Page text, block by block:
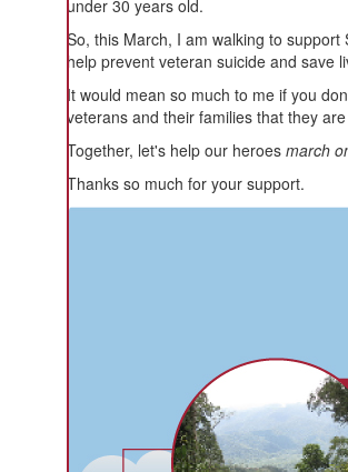
under 30 years old.
So, this March, I am walking to
help prevent veteran suicide and save
It would mean so much to me if you
veterans and their families that they
Together, let's help our heroes march
Thanks so much for your support.